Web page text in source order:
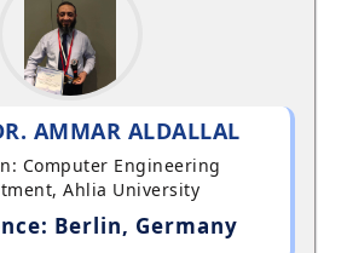
AMMAR ALDALLAL
Computer Engineering
Ahlia University
Berlin, Germany